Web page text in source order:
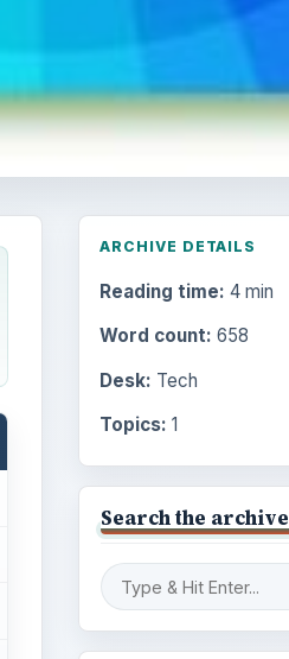
ARCHIVE DETAILS
Reading time: 4 min
Word count: 658
Desk: Tech
Topics: 1
Search the archive